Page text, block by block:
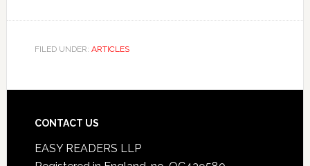
FILED UNDER: ARTICLES
CONTACT US
EASY READERS LLP